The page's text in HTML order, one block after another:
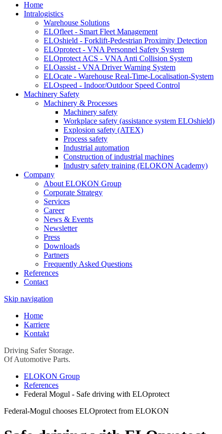
Home
Intralogistics
Warehouse Solutions
ELOfleet - Smart Fleet Management
ELOshield - Forklift-Pedestrian Proximity Detection
ELOprotect - VNA Personnel Safety System
ELOprotect ACS - VNA Anti Collision System
ELOassist - VNA Driver Warning System
ELOcate - Warehouse Real-Time-Localisation-System
ELOspeed - Indoor/Outdoor Speed Control
Machinery Safety
Machinery & Processes
Machinery safety
Workplace safety (assistance system ELOshield)
Explosion safety (ATEX)
Process safety
Industrial automation
Construction of industrial machines
Industry safety training (ELOKON Academy)
Company
About ELOKON Group
Corporate Strategy
Services
Career
News & Events
Newsletter
Press
Downloads
Partners
Frequently Asked Questions
References
Contact
Skip navigation
Home
Karriere
Kontakt
Driving Safer Storage.
Of Automotive Parts.
ELOKON Group
References
Federal Mogul - Safe driving with ELOprotect
Federal-Mogul chooses ELOprotect from ELOKON